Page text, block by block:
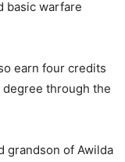
basic warfare
earn four credits
through the
grandson of Awilda